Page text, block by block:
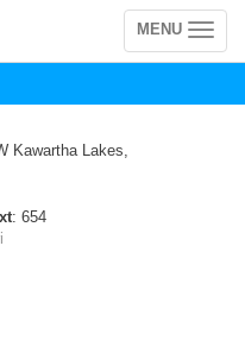
Toggle
navigation
MENU
Kawartha Lakes,
: 654